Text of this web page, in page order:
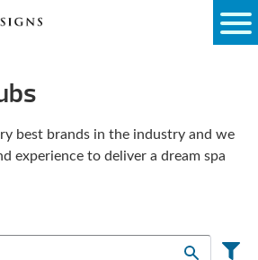
best brands in the industry and we
experience to deliver a dream spa